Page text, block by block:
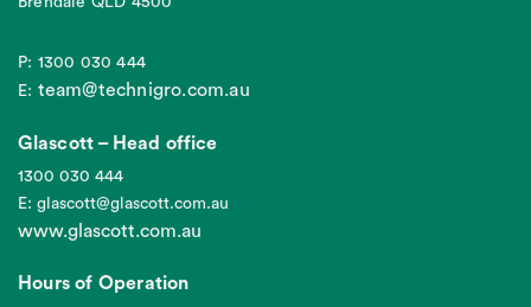
P: 1300 030 444
E: team@technigro.com.au
Glascott – Head office
1300 030 444
E: glascott@glascott.com.au
www.glascott.com.au
Hours of Operation